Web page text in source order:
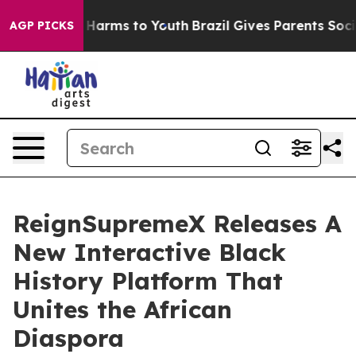
AGP PICKSHarms to Youth Brazil Gives Parents Social
ReignSupremeX Releases A
New Interactive Black
History Platform That
Unites the African
Diaspora